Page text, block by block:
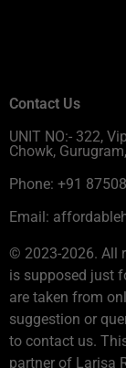
Contact Us
UNIT NO:- 322,
Chowk,
Phone: +91
Email:
© 2023-2026. All
is supposed just
are taken from
suggestion or
to contact us.
partner of Larisa